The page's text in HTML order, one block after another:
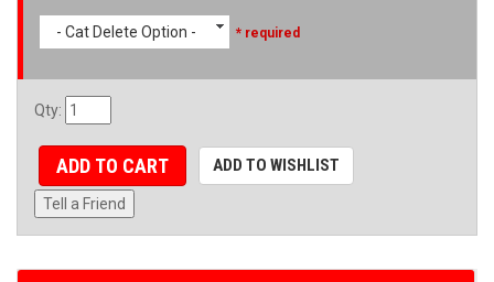
- Cat Delete Option - * required
Qty:
ADD TO CART ADD TO WISHLIST
Tell a Friend